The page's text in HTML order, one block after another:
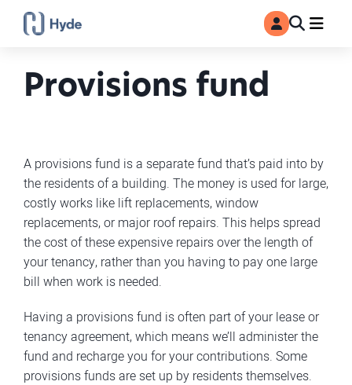
MyAccount
Provisions fund
A provisions fund is a separate fund that’s paid into by
the residents of a building. The money is used for large,
costly works like lift replacements, window
replacements, or major roof repairs. This helps spread
the cost of these expensive repairs over the length of
your tenancy, rather than you having to pay one large
bill when work is needed.
Having a provisions fund is often part of your lease or
tenancy agreement, which means we’ll administer the
fund and recharge you for your contributions. Some
provisions funds are set up by residents themselves.